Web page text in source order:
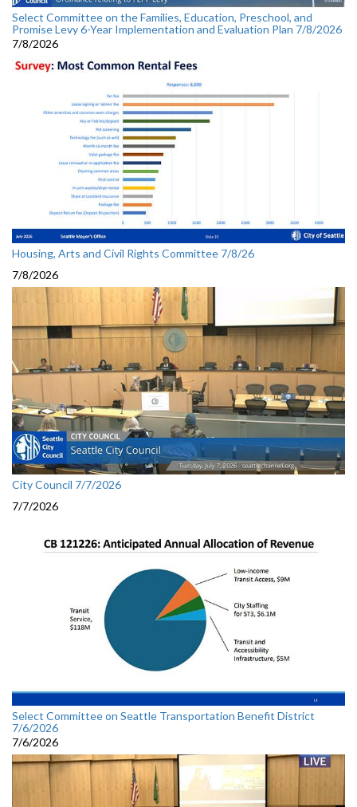
Select Committee on the Families, Education, Preschool, and
Promise Levy 6-Year Implementation and Evaluation Plan 7/8/2026
7/8/2026
Housing, Arts and Civil Rights Committee 7/8/26
7/8/2026
City Council 7/7/2026
7/7/2026
Select Committee on Seattle Transportation Benefit District
7/6/2026
7/6/2026